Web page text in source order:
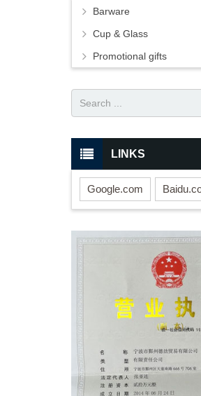
Barware
Cup & Glass
Promotional gifts
LINKS
Google.com